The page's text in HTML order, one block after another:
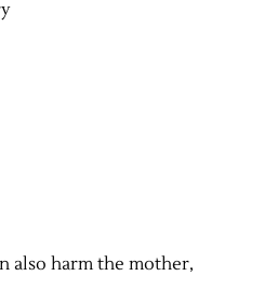
also harm the mother,